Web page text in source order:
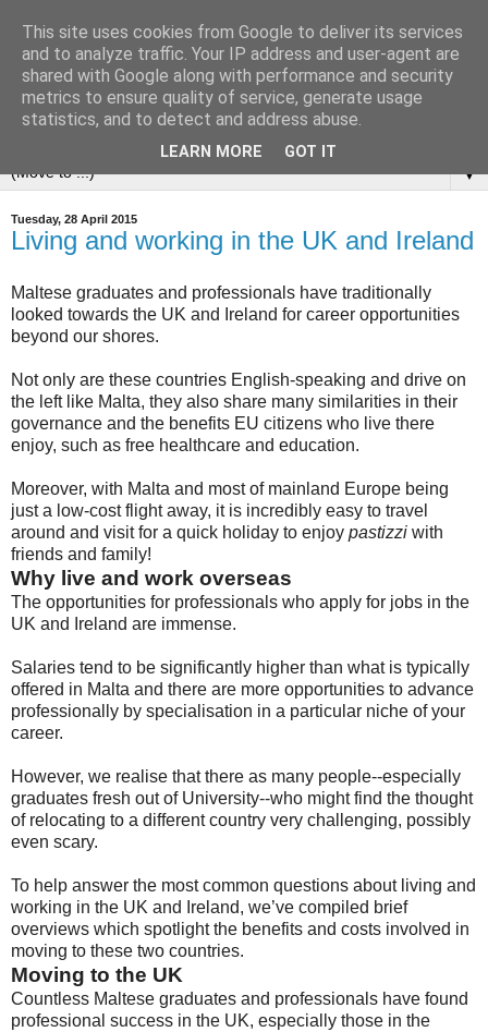
▼
Tuesday, 28 April 2015
Living and working in the UK and Ireland
Maltese graduates and professionals have traditionally
looked towards the UK and Ireland for career opportunities
beyond our shores.
Not only are these countries English-speaking and drive on
the left like Malta, they also share many similarities in their
governance and the benefits EU citizens who live there
enjoy, such as free healthcare and education.
Moreover, with Malta and most of mainland Europe being
just a low-cost flight away, it is incredibly easy to travel
around and visit for a quick holiday to enjoy pastizzi with
friends and family!
Why live and work overseas
The opportunities for professionals who apply for jobs in the
UK and Ireland are immense.
Salaries tend to be significantly higher than what is typically
offered in Malta and there are more opportunities to advance
professionally by specialisation in a particular niche of your
career.
However, we realise that there as many people--especially
graduates fresh out of University--who might find the thought
of relocating to a different country very challenging, possibly
even scary.
To help answer the most common questions about living and
working in the UK and Ireland, we’ve compiled brief
overviews which spotlight the benefits and costs involved in
moving to these two countries.
Moving to the UK
Countless Maltese graduates and professionals have found
professional success in the UK, especially those in the
This site uses cookies from Google to deliver its services
and to analyze traffic. Your IP address and user-agent are
shared with Google along with performance and security
metrics to ensure quality of service, generate usage
statistics, and to detect and address abuse.
LEARN MORE GOT IT